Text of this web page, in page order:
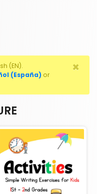
(EN).
(España) or
×